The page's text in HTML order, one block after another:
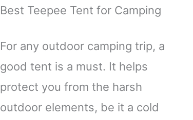
Best Teepee Tent for Camping
For any outdoor camping trip, a
good tent is a must. It helps
protect you from the harsh
outdoor elements, be it a cold